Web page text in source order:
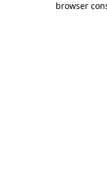
browser